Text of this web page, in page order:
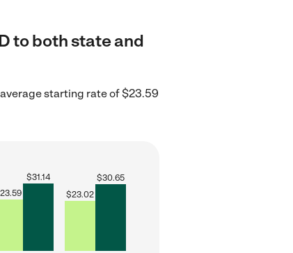
to both state and
starting rate of $23.59
23.59
$31.14
$23.02
$30.65